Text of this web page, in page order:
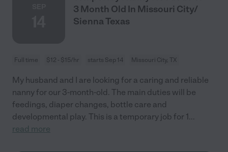
3 Month Old In Missouri City/
Sienna Texas
Full time $12 - $15/hr starts Sep 14 Missouri City, TX
My husband and I are looking for a caring and reliable
nanny for our 3-month-old. The main duties will be
feedings, diaper changes, bottle care and
developmental play. This is a temporary job for 1...
read more